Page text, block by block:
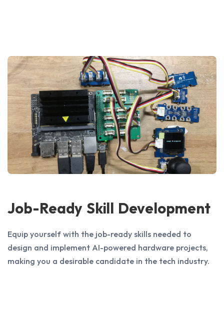
Job-Ready Skill Development
Equip yourself with the job-ready skills needed to
design and implement AI-powered hardware projects,
making you a desirable candidate in the tech industry.